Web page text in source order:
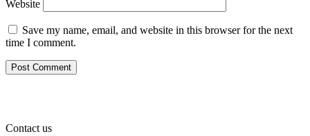
Website
Save my name, email, and website in this browser for the next
time I comment.
Contact us